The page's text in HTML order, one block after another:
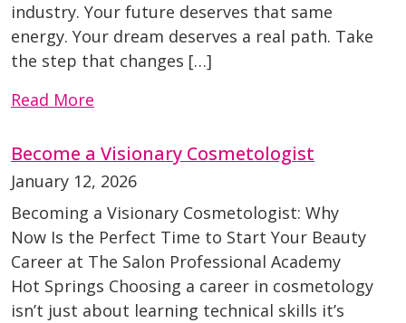
industry. Your future deserves that same
energy. Your dream deserves a real path. Take
the step that changes […]
Read More
Become a Visionary Cosmetologist
January 12, 2026
Becoming a Visionary Cosmetologist: Why
Now Is the Perfect Time to Start Your Beauty
Career at The Salon Professional Academy
Hot Springs Choosing a career in cosmetology
isn’t just about learning technical skills it’s